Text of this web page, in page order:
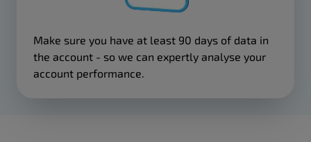
Make sure you have at least 90 days of data in
the account - so we can expertly analyse your
account performance.